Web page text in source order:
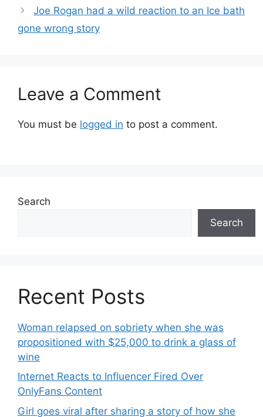
Joe Rogan had a wild reaction to an Ice bath
gone wrong story
Leave a Comment
You must be logged in to post a comment.
Search
Search
Recent Posts
Woman relapsed on sobriety when she was
propositioned with $25,000 to drink a glass of
wine
Internet Reacts to Influencer Fired Over
OnlyFans Content
Girl goes viral after sharing a story of how she